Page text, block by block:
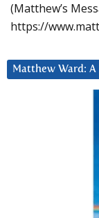
(Matthew’s
https://
Matthew Ward: